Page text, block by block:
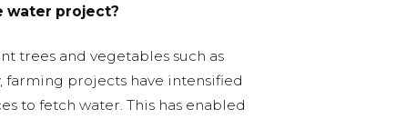
water project?
trees and vegetables such as
farming projects have intensified
to fetch water. This has enabled